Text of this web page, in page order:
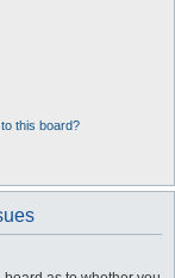
this board?